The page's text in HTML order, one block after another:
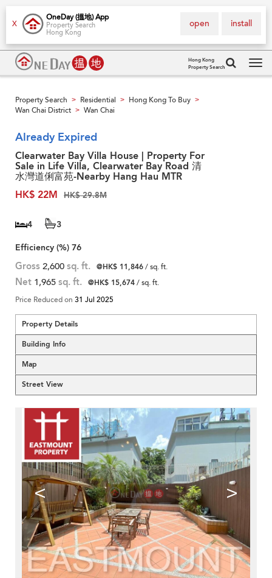
X
OneDay (搵地) App
Property Search
Hong Kong
install
open
Hong Kong
Property Search
Property Search > Residential > Hong Kong To Buy >
Wan Chai District > Wan Chai
Already Expired
Clearwater Bay Villa House | Property For
Sale in Life Villa, Clearwater Bay Road 清
水灣道俐富苑-Nearby Hang Hau MTR
HK$ 22M
HK$ 29.8M
4
3
Efficiency (%) 76
Gross 2,600 sq. ft. @HK$ 11,846/ sq. ft.
Net 1,965 sq. ft. @HK$ 15,674/ sq. ft.
Price Reduced on 31 Jul 2025
Property Details
Building Info
Map
Street View
< >